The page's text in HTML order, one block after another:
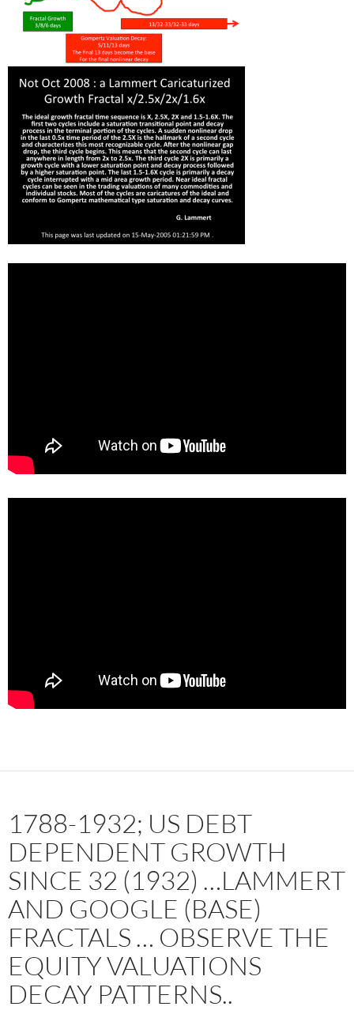
1788-1932; US DEBT
DEPENDENT GROWTH
SINCE 32 (1932) …LAMMERT
AND GOOGLE (BASE)
FRACTALS … OBSERVE THE
EQUITY VALUATIONS
DECAY PATTERNS..